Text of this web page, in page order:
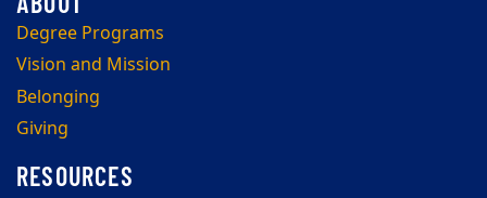
Degree Programs
Vision and Mission
Belonging
Giving